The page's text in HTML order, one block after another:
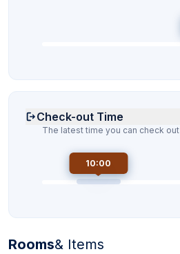
Check-out Time
The latest time you can check
10:00
Rooms& Items